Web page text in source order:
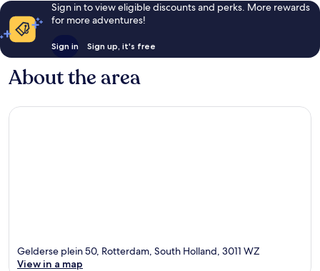
Sign in to view eligible discounts and perks. More rewards
for more adventures!
Sign in Sign up, it's free
About the area
Gelderse plein 50, Rotterdam, South Holland, 3011 WZ
View in a map